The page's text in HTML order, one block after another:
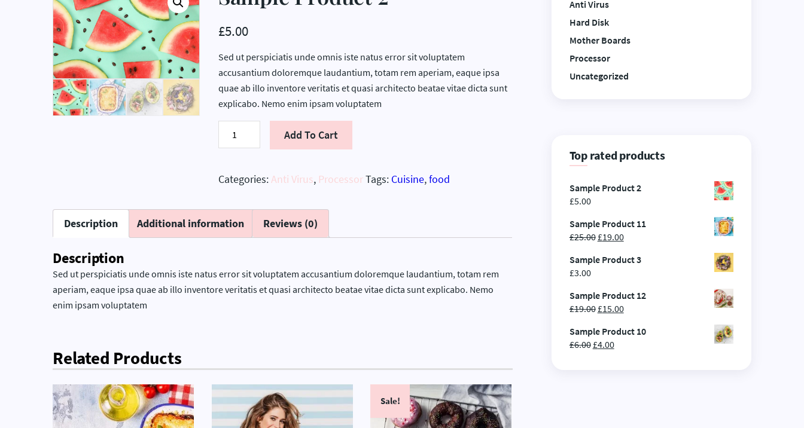
£5.00
Sed ut perspiciatis unde omnis iste natus error sit voluptatem
accusantium doloremque laudantium, totam rem aperiam, eaque ipsa
quae ab illo inventore veritatis et quasi architecto beatae vitae dicta sunt
explicabo. Nemo enim ipsam voluptatem
Product
quantity
Add To Cart
Categories: Anti Virus, ProcessorTags: Cuisine,food
Description Additional information Reviews (0)
Description
Sed ut perspiciatis unde omnis iste natus error sit voluptatem accusantium doloremque laudantium, totam rem
aperiam, eaque ipsa quae ab illo inventore veritatis et quasi architecto beatae vitae dicta sunt explicabo. Nemo
enim ipsam voluptatem
Related Products
Sale!
Anti Virus
Hard Disk
Mother Boards
Processor
Uncategorized
Top rated products
Sample Product 2
£5.00
Sample Product 11
£25.00£19.00
Sample Product 3
£3.00
Sample Product 12
£19.00£15.00
Sample Product 10
£6.00£4.00